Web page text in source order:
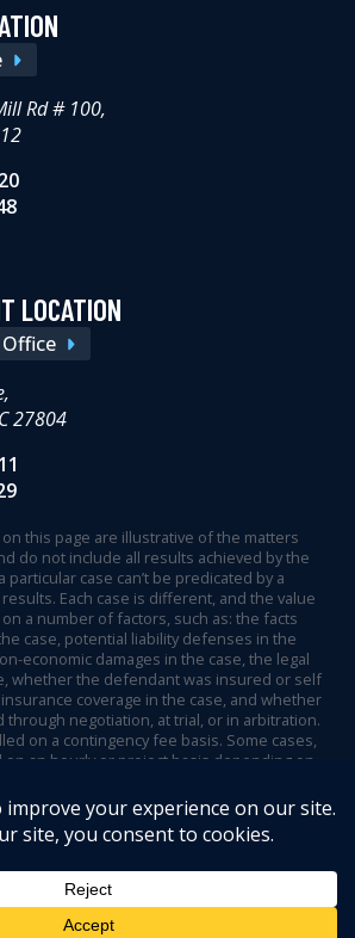
Rd # 100,
LOCATION
27804
this page are illustrative of the matters
do not include all results achieved by the
case can’t be predicated by a
results. Each case is different, and the value
a number of factors, such as: the facts
case, potential liability defenses in the
economic damages in the case, the legal
whether the defendant was insured or self
coverage in the case, and whether
through negotiation, at trial, or in arbitration.
on a contingency fee basis. Some cases,
an hourly or project basis depending on
Website Design by Legal Communications